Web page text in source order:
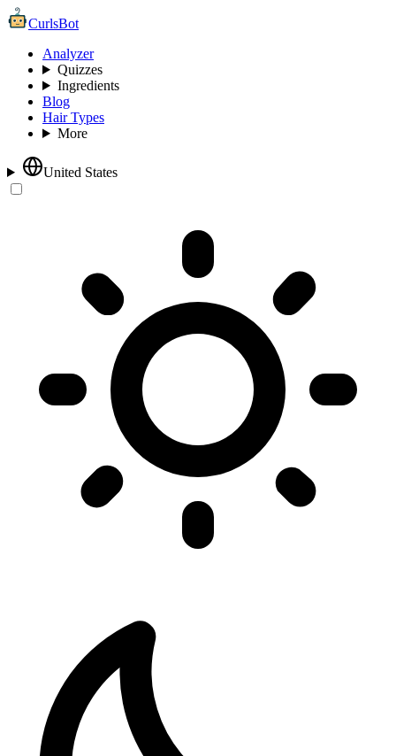
CurlsBot
Analyzer
Quizzes
Ingredients
Blog
Hair Types
More
United States